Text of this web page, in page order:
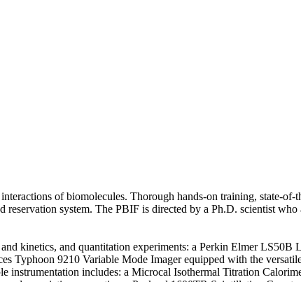
of biomolecules. Thorough hands-on training, state-of-
system. The PBIF is directed by a Ph.D. scientist who
kinetics, and quantitation experiments: a Perkin Elmer LS50B
Typhoon 9210 Variable Mode Imager equipped with the
includes: a Microcal Isothermal Titration